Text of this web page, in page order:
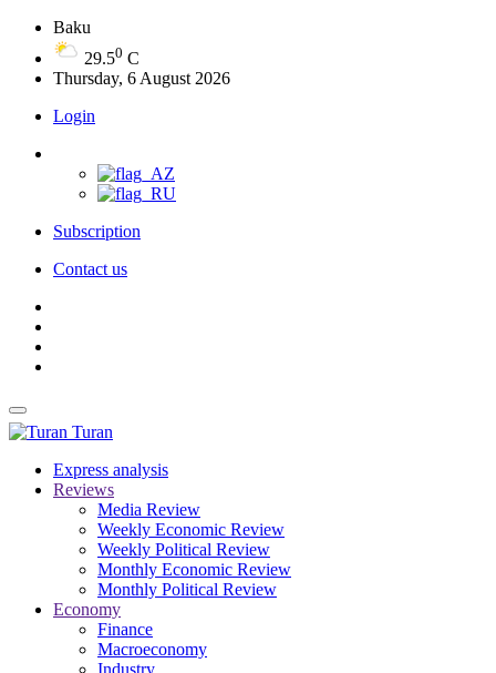
Baku
29.50 C
Thursday, 6 August 2026
Login
Subscription
Contact us
Turan
Express analysis
Reviews
Media Review
Weekly Economic Review
Weekly Political Review
Monthly Economic Review
Monthly Political Review
Economy
Finance
Macroeconomy
Industry